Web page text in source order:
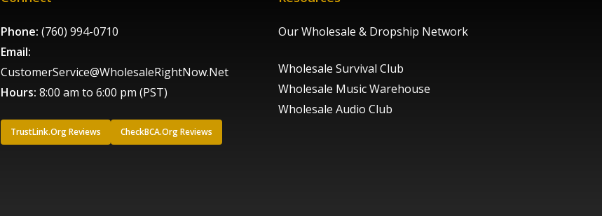
Phone: (760) 994-0710
Email:
CustomerService@WholesaleRightNow.Net
Hours: 8:00 am to 6:00 pm (PST)
TrustLink.Org Reviews CheckBCA.Org Reviews
Our Wholesale & Dropship Network
Wholesale Survival Club
Wholesale Music Warehouse
Wholesale Audio Club